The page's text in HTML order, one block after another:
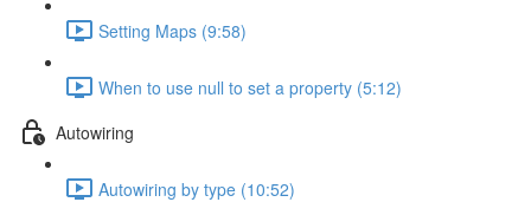
Setting Maps (9:58)
When to use null to set a property (5:12)
Autowiring
Autowiring by type (10:52)